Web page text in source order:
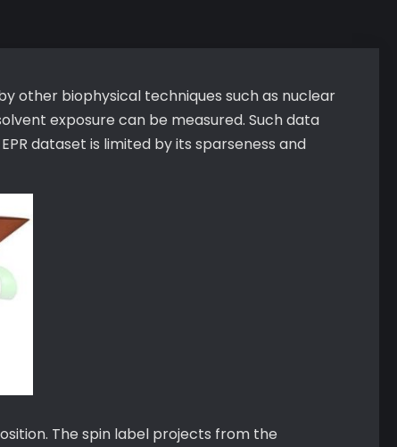
other biophysical techniques such as nuclear
exposure can be measured. Such data
dataset is limited by its sparseness and
The spin label projects from the